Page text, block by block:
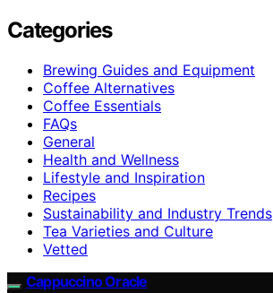
Categories
Brewing Guides and Equipment
Coffee Alternatives
Coffee Essentials
FAQs
General
Health and Wellness
Lifestyle and Inspiration
Recipes
Sustainability and Industry Trends
Tea Varieties and Culture
Vetted
Cappuccino Oracle